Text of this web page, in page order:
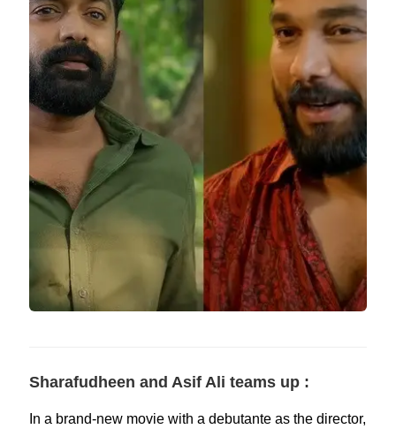
Sharafudheen and Asif Ali teams up :
In a brand-new movie with a debutante as the director,